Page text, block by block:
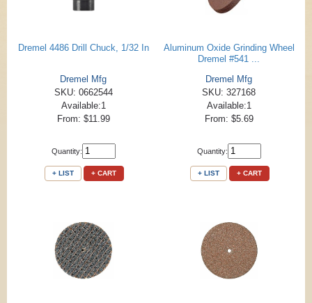
Dremel 4486 Drill Chuck, 1/32 In
Dremel Mfg
SKU: 0662544
Available:1
From: $11.99
Quantity:
+ LIST + CART
Aluminum Oxide Grinding Wheel
Dremel #541 ...
Dremel Mfg
SKU: 327168
Available:1
From: $5.69
Quantity:
+ LIST + CART